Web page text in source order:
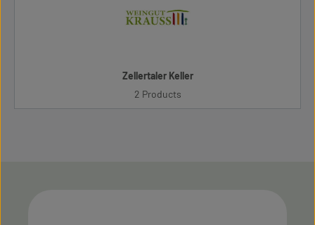
Zellertaler Keller
2 Products